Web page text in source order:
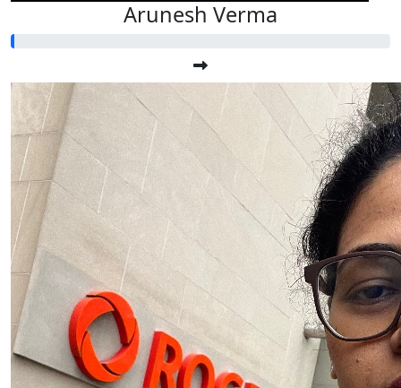
Arunesh Verma